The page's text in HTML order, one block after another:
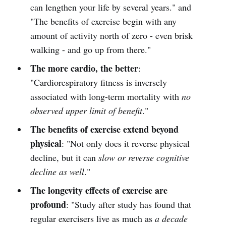
can lengthen your life by several years." and
"The benefits of exercise begin with any
amount of activity north of zero - even brisk
walking - and go up from there."
The more cardio, the better:
"Cardiorespiratory fitness is inversely
associated with long-term mortality with no
observed upper limit of benefit."
The benefits of exercise extend beyond
physical: "Not only does it reverse physical
decline, but it can slow or reverse cognitive
decline as well."
The longevity effects of exercise are
profound: "Study after study has found that
regular exercisers live as much as a decade